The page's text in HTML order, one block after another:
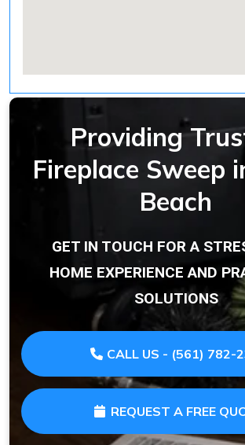
Providing
Fireplace Sweep
Beach
GET IN TOUCH FOR A
HOME EXPERIENCE AND
SOLUTIONS
CALL US - (561) 782-
REQUEST A FREE